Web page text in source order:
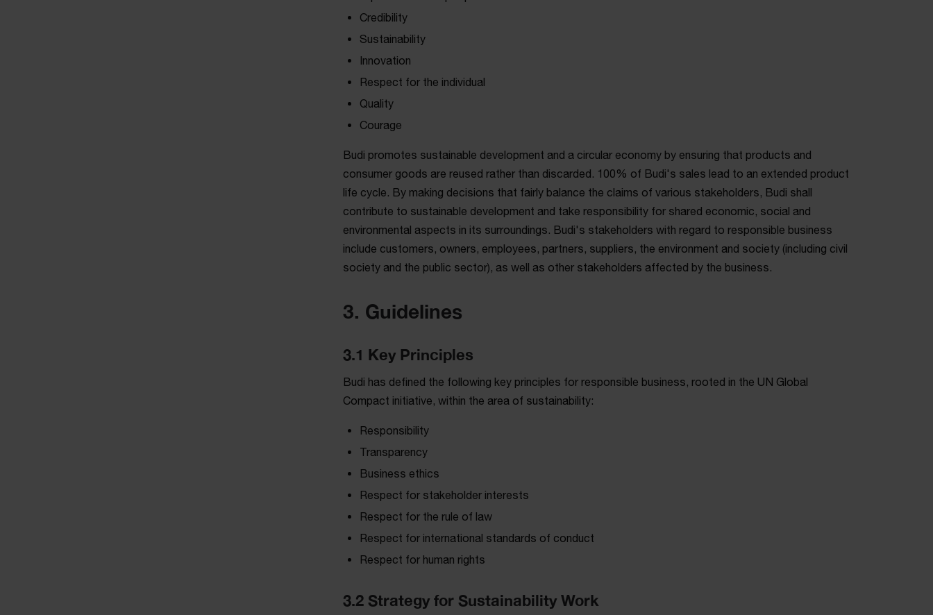
Credibility
Sustainability
Innovation
Respect for the individual
Quality
Courage
Budi promotes sustainable development and a circular economy by ensuring that products and
consumer goods are reused rather than discarded. 100% of Budi's sales lead to an extended product
life cycle. By making decisions that fairly balance the claims of various stakeholders, Budi shall
contribute to sustainable development and take responsibility for shared economic, social and
environmental aspects in its surroundings. Budi's stakeholders with regard to responsible business
include customers, owners, employees, partners, suppliers, the environment and society (including civil
society and the public sector), as well as other stakeholders affected by the business.
3. Guidelines
3.1 Key Principles
Budi has defined the following key principles for responsible business, rooted in the UN Global
Compact initiative, within the area of sustainability:
Responsibility
Transparency
Business ethics
Respect for stakeholder interests
Respect for the rule of law
Respect for international standards of conduct
Respect for human rights
3.2 Strategy for Sustainability Work